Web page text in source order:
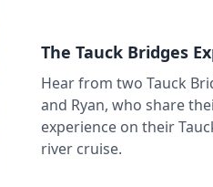
The Tauck Bridges
Hear from two Tauck
and Ryan, who share
experience on their
river cruise.